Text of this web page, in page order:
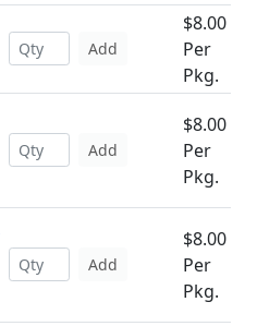
Add
$8.00
Per
Pkg.
Add
$8.00
Per
Pkg.
Add
$8.00
Per
Pkg.